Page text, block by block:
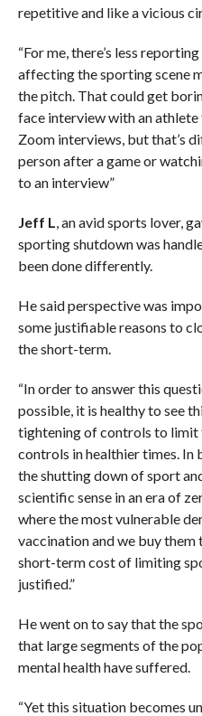
repetitive and like a vicious
“For me, there’s less
affecting the sporting scene
the pitch. That could get
face interview with an athlete
Zoom interviews, but that’s
person after a game or
to an interview”
Jeff L, an avid sports lover,
sporting shutdown was
been done differently.
He said perspective was
some justifiable reasons to
the short-term.
“In order to answer this
possible, it is healthy to see
tightening of controls to limit
controls in healthier times. In
the shutting down of sport
scientific sense in an era of
where the most vulnerable
vaccination and we buy
short-term cost of limiting
justified.”
He went on to say that the
that large segments of the
mental health have suffered.
“Yet this situation becomes